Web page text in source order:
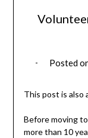
Posted
This post is also
Before moving
more than 10